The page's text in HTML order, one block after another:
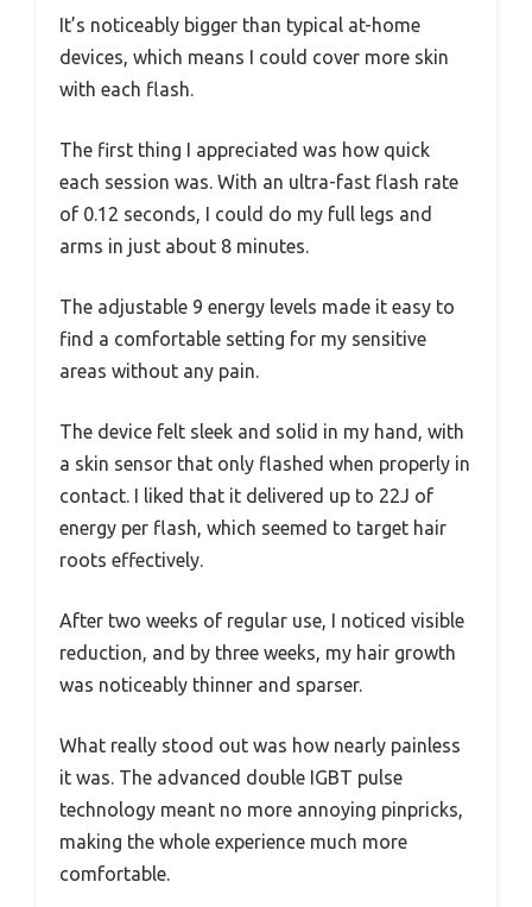
It’s noticeably bigger than typical at-home
devices, which means I could cover more skin
with each flash.
The first thing I appreciated was how quick
each session was. With an ultra-fast flash rate
of 0.12 seconds, I could do my full legs and
arms in just about 8 minutes.
The adjustable 9 energy levels made it easy to
find a comfortable setting for my sensitive
areas without any pain.
The device felt sleek and solid in my hand, with
a skin sensor that only flashed when properly in
contact. I liked that it delivered up to 22J of
energy per flash, which seemed to target hair
roots effectively.
After two weeks of regular use, I noticed visible
reduction, and by three weeks, my hair growth
was noticeably thinner and sparser.
What really stood out was how nearly painless
it was. The advanced double IGBT pulse
technology meant no more annoying pinpricks,
making the whole experience much more
comfortable.